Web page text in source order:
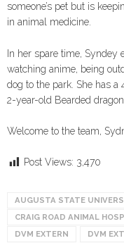
someone’s pet but is
in animal medicine.
In her spare time, Syndey
watching anime, being
dog to the park. She has
2-year-old Bearded
Welcome to the team,
Post Views: 3,470
AUGUSTA STATE
CRAIG ROAD ANIMAL
DVM EXTERN
DVM